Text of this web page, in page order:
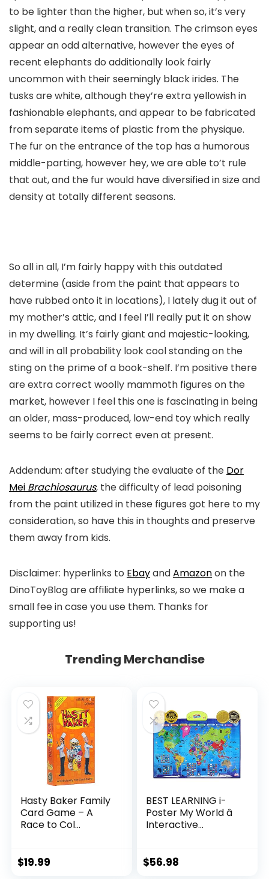
to be lighter than the higher, but when so, it’s very
slight, and a really clean transition. The crimson eyes
appear an odd alternative, however the eyes of
recent elephants do additionally look fairly
uncommon with their seemingly black irides. The
tusks are white, although they’re extra yellowish in
fashionable elephants, and appear to be fabricated
from separate items of plastic from the physique.
The fur on the entrance of the top has a humorous
middle-parting, however hey, we are able to’t rule
that out, and the fur would have diversified in size and
density at totally different seasons.
So all in all, I’m fairly happy with this outdated
determine (aside from the paint that appears to
have rubbed onto it in locations), I lately dug it out of
my mother’s attic, and I feel I’ll really put it on show
in my dwelling. It’s fairly giant and majestic-looking,
and will in all probability look cool standing on the
sting on the prime of a book-shelf. I’m positive there
are extra correct woolly mammoth figures on the
market, however I feel this one is fascinating in being
an older, mass-produced, low-end toy which really
seems to be fairly correct even at present.
Addendum: after studying the evaluate of the Dor
Mei Brachiosaurus, the difficulty of lead poisoning
from the paint utilized in these figures got here to my
consideration, so have this in thoughts and preserve
them away from kids.
Disclaimer: hyperlinks to EbayandAmazonon the
DinoToyBlog are affiliate hyperlinks, so we make a
small fee in case you use them. Thanks for
supporting us!
Trending Merchandise
Hasty Baker Family
Card Game – A
Race to Col...
$19.99
BEST LEARNING i-
Poster My World â
Interactive...
$56.98